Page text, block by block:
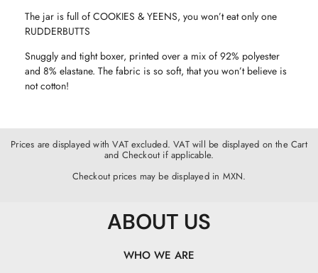
The jar is full of COOKIES & YEENS, you won’t eat only one
RUDDERBUTTS
Snuggly and tight boxer, printed over a mix of 92% polyester
and 8% elastane. The fabric is so soft, that you won’t believe is
not cotton!
Prices are displayed with VAT excluded. VAT will be displayed on the Cart
and Checkout if applicable.
Checkout prices may be displayed in MXN.
ABOUT US
WHO WE ARE